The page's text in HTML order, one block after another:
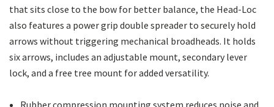
that sits close to the bow for better balance, the Head-Loc
also features a power grip double spreader to securely hold
arrows without triggering mechanical broadheads. It holds
six arrows, includes an adjustable mount, secondary lever
lock, and a free tree mount for added versatility.
Rubber compression mounting system reduces noise and